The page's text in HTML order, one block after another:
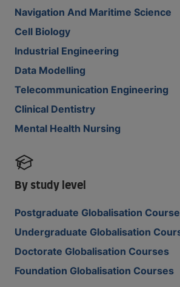
Navigation And Maritime Science
Cell Biology
Industrial Engineering
Data Modelling
Telecommunication Engineering
Clinical Dentistry
Mental Health Nursing
By study level
Postgraduate Globalisation
Undergraduate Globalisation
Doctorate Globalisation Courses
Foundation Globalisation Courses